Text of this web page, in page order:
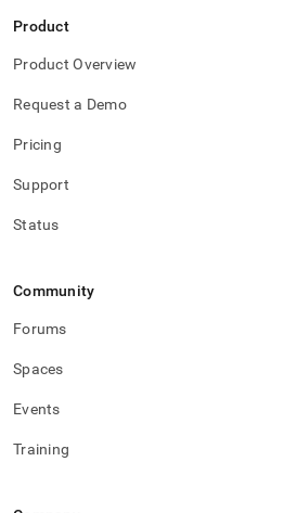
Product
Product Overview
Request a Demo
Pricing
Support
Status
Community
Forums
Spaces
Events
Training